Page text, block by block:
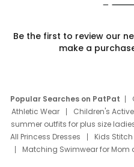
Be the first to review our
make a
Popular Searches on PatPat
Athletic Wear
Children's
summer outfits for plus size
All Princess Dresses
Kids
Matching Swimwear for Mom